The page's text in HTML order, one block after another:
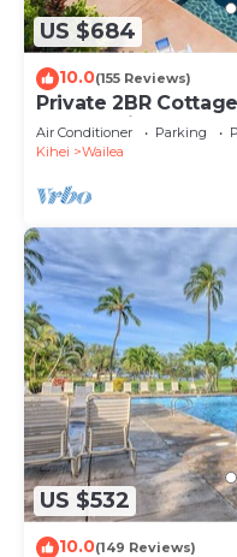
US $684
10.0(155 Reviews)
Private 2BR
Pool Maui
Air Conditioner Parking
Kihei
Wailea
US $532
10.0(149 Reviews)